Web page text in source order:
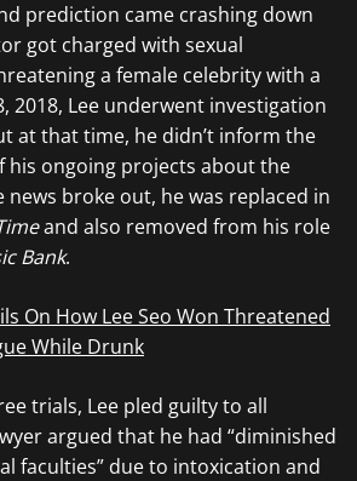
prediction came crashing down
got charged with sexual
a female celebrity with a
2018, Lee underwent investigation
at that time, he didn’t inform the
ongoing projects about the
news broke out, he was replaced in
and also removed from his role
Bank.
On How Lee Seo Won Threatened
While Drunk
trials, Lee pled guilty to all
argued that he had “diminished
faculties” due to intoxication and